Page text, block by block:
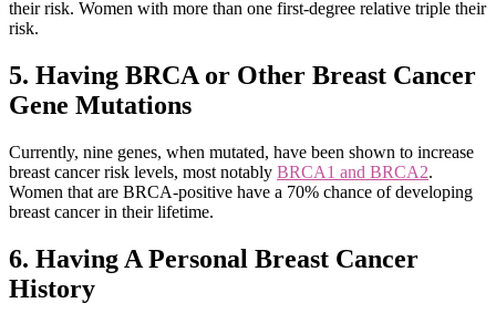
their risk. Women with more than one first-degree relative triple their
risk.
5. Having BRCA or Other Breast Cancer
Gene Mutations
Currently, nine genes, when mutated, have been shown to increase
breast cancer risk levels, most notably BRCA1 and BRCA2.
Women that are BRCA-positive have a 70% chance of developing
breast cancer in their lifetime.
6. Having A Personal Breast Cancer
History